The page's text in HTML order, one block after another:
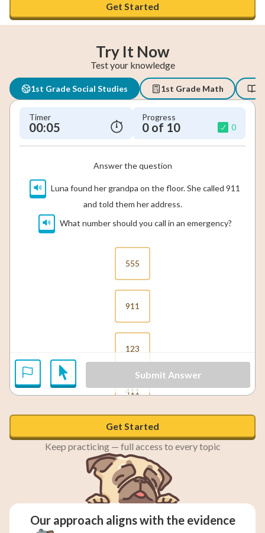
Get Started
Try It Now
Test your knowledge
1st Grade Social Studies 1st Grade Math
Timer
00:05
Progress
0 of 10 0
Answer the question
Luna found her grandpa on the floor. She called 911
and told them her address.
What number should you call in an emergency?
555
911
123
411
Submit Answer
Get Started
Keep practicing — full access to every topic
Our approach aligns with the evidence